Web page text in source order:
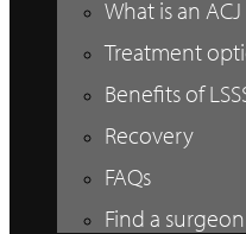
What is an
Treatment
Benefits of
Recovery
FAQs
Find a surgeon